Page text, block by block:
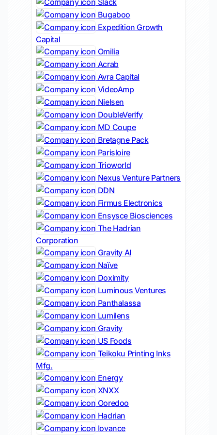
Slack
Bugaboo
Expedition Growth
Capital
Omilia
Acrab
Avra Capital
VideoAmp
Nielsen
DoubleVerify
MD Coupe
Bretagne Pack
Parisloire
Trioworld
Nexus Venture Partners
DDN
Firmus Electronics
Ensysce Biosciences
The Hadrian
Corporation
Gravity AI
Naïve
Doximity
Luminous Ventures
Panthalassa
Lumilens
Gravity
US Foods
Teikoku Printing Inks
Mfg.
Energy
XNXX
Ooredoo
Hadrian
Iovance